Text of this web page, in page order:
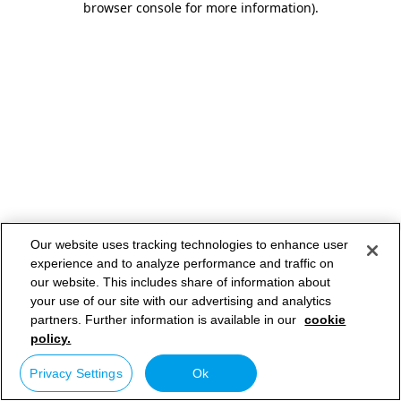
browser console for more information).
Our website uses tracking technologies to enhance user
experience and to analyze performance and traffic on
our website. This includes share of information about
your use of our site with our advertising and analytics
partners. Further information is available in our cookie
policy.
Privacy Settings Ok